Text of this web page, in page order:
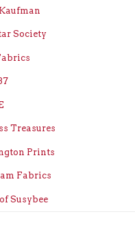
Society
Treasures
Prints
Fabrics
Susybee